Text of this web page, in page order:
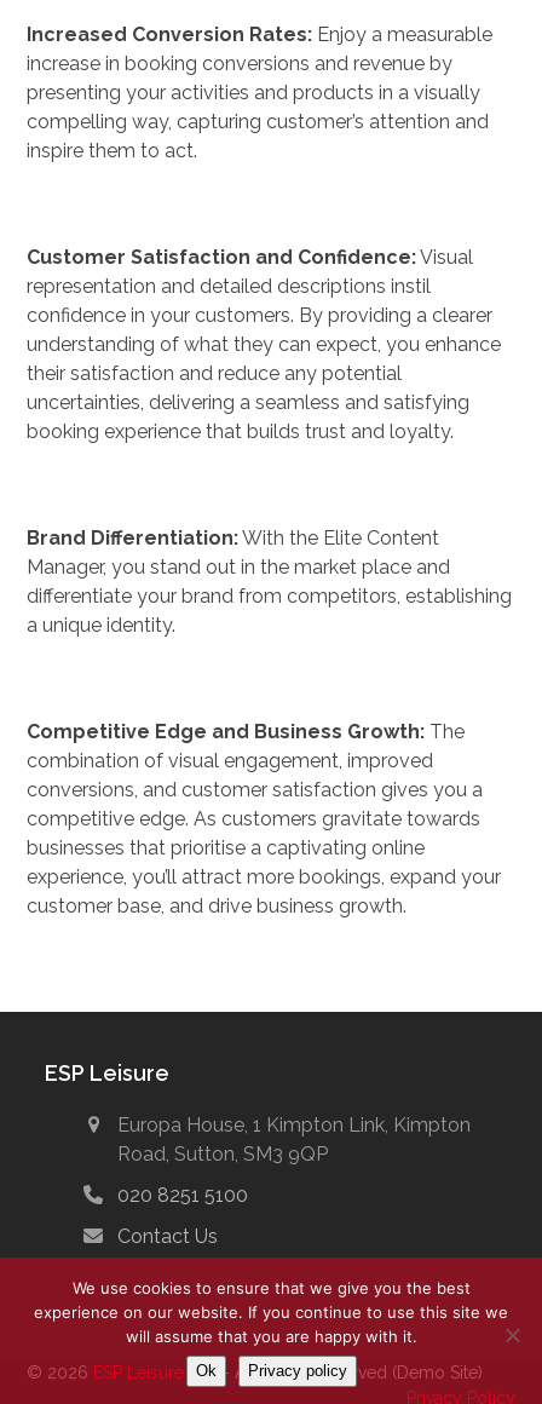
Increased Conversion Rates: Enjoy a measurable
increase in booking conversions and revenue by
presenting your activities and products in a visually
compelling way, capturing customer’s attention and
inspire them to act.
Customer Satisfaction and Confidence:Visual
representation and detailed descriptions instil
confidence in your customers. By providing a clearer
understanding of what they can expect, you enhance
their satisfaction and reduce any potential
uncertainties, delivering a seamless and satisfying
booking experience that builds trust and loyalty.
Brand Differentiation:With the Elite Content
Manager, you stand out in the market place and
differentiate your brand from competitors, establishing
a unique identity.
Competitive Edge and Business Growth: The
combination of visual engagement, improved
conversions, and customer satisfaction gives you a
competitive edge. As customers gravitate towards
businesses that prioritise a captivating online
experience, you’ll attract more bookings, expand your
customer base, and drive business growth.
ESP Leisure
Europa House, 1 Kimpton Link, Kimpton
Road, Sutton, SM3 9QP
020 8251 5100
Contact Us
© 2026 ESP Leisure Ltd. - All Rights Reserved (Demo Site)
Privacy Policy
We use cookies to ensure that we give you the best
experience on our website. If you continue to use this site we
will assume that you are happy with it.
Ok Privacy policy